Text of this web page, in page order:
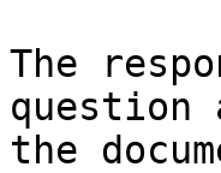
The
question
the